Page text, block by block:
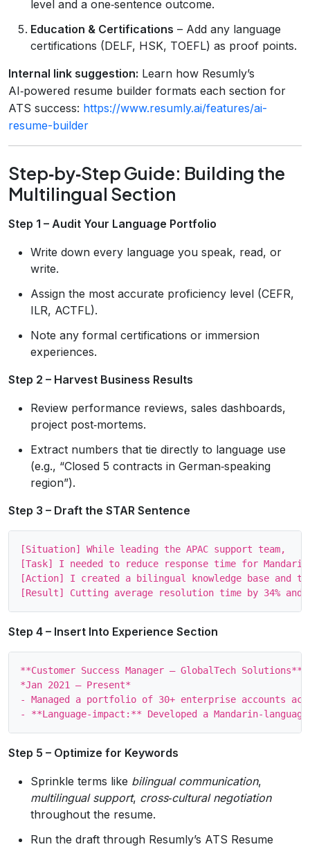
level and a one‑sentence outcome.
Education & Certifications – Add any language
certifications (DELF, HSK, TOEFL) as proof points.
Internal link suggestion: Learn how Resumly’s
AI‑powered resume builder formats each section for
ATS success: https://www.resumly.ai/features/ai-
resume-builder
Step‑by‑Step Guide: Building the
Multilingual Section
Step 1 – Audit Your Language Portfolio
Write down every language you speak, read, or
write.
Assign the most accurate proficiency level (CEFR,
ILR, ACTFL).
Note any formal certifications or immersion
experiences.
Step 2 – Harvest Business Results
Review performance reviews, sales dashboards,
project post‑mortems.
Extract numbers that tie directly to language use
(e.g., “Closed 5 contracts in German‑speaking
region”).
Step 3 – Draft the STAR Sentence
[Situation] While leading the APAC support team,
[Task] I needed to reduce response time for
[Action] I created a bilingual knowledge base and
Step 4 – Insert Into Experience Section
**Customer Success Manager – GlobalTech Solutions**
*Jan 2021 – Present*
- Managed a portfolio of 30+ enterprise accounts
Step 5 – Optimize for Keywords
Sprinkle terms like bilingual communication,
multilingual support, cross‑cultural negotiation
throughout the resume.
Run the draft through Resumly’s ATS Resume